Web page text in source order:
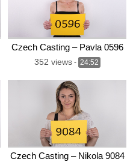
Czech Casting – Pavla 0596
352 views- 24:52
Czech Casting – Nikola 9084